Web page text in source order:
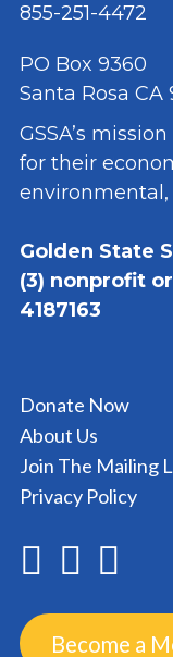
855-251-4472
PO Box 9360
Santa Rosa CA
GSSA’s
for their
Golden State
(3) nonprofit
4187163
Donate Now
About Us
Join The Mailing
Privacy Policy
Become a